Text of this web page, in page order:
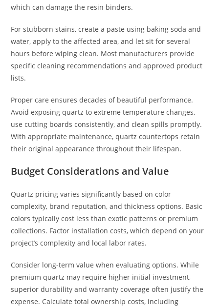
which can damage the resin binders.
For stubborn stains, create a paste using baking soda and
water, apply to the affected area, and let sit for several
hours before wiping clean. Most manufacturers provide
specific cleaning recommendations and approved product
lists.
Proper care ensures decades of beautiful performance.
Avoid exposing quartz to extreme temperature changes,
use cutting boards consistently, and clean spills promptly.
With appropriate maintenance, quartz countertops retain
their original appearance throughout their lifespan.
Budget Considerations and Value
Quartz pricing varies significantly based on color
complexity, brand reputation, and thickness options. Basic
colors typically cost less than exotic patterns or premium
collections. Factor installation costs, which depend on your
project’s complexity and local labor rates.
Consider long-term value when evaluating options. While
premium quartz may require higher initial investment,
superior durability and warranty coverage often justify the
expense. Calculate total ownership costs, including